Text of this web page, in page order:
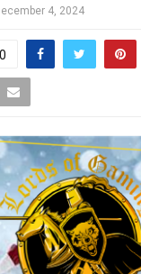
4, 2024
0